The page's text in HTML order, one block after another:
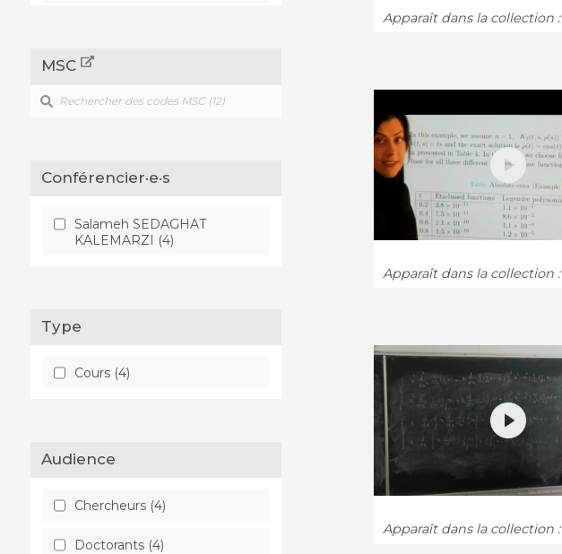
MSC
Conférencier·e·s
Salameh SEDAGHAT
KALEMARZI (4)
Type
Cours (4)
Audience
Chercheurs (4)
Doctorants (4)
Apparaît dans la collection :
Apparaît dans la collection :
Apparaît dans la collection :